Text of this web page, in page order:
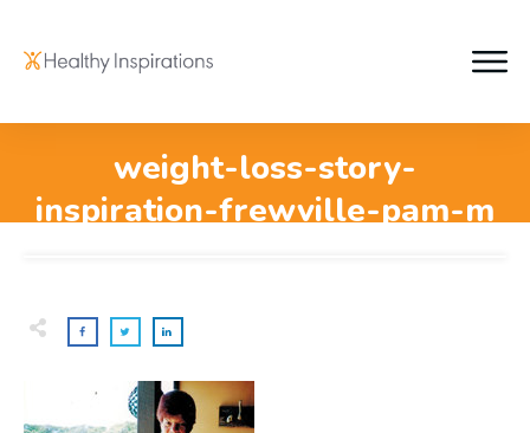
weight-loss-story-
inspiration-frewville-pam-m